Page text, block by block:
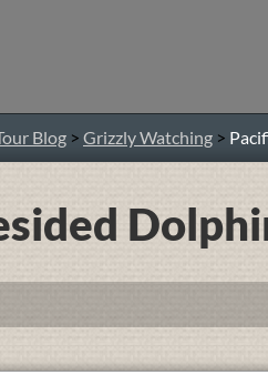
Blog > Grizzly Watching >